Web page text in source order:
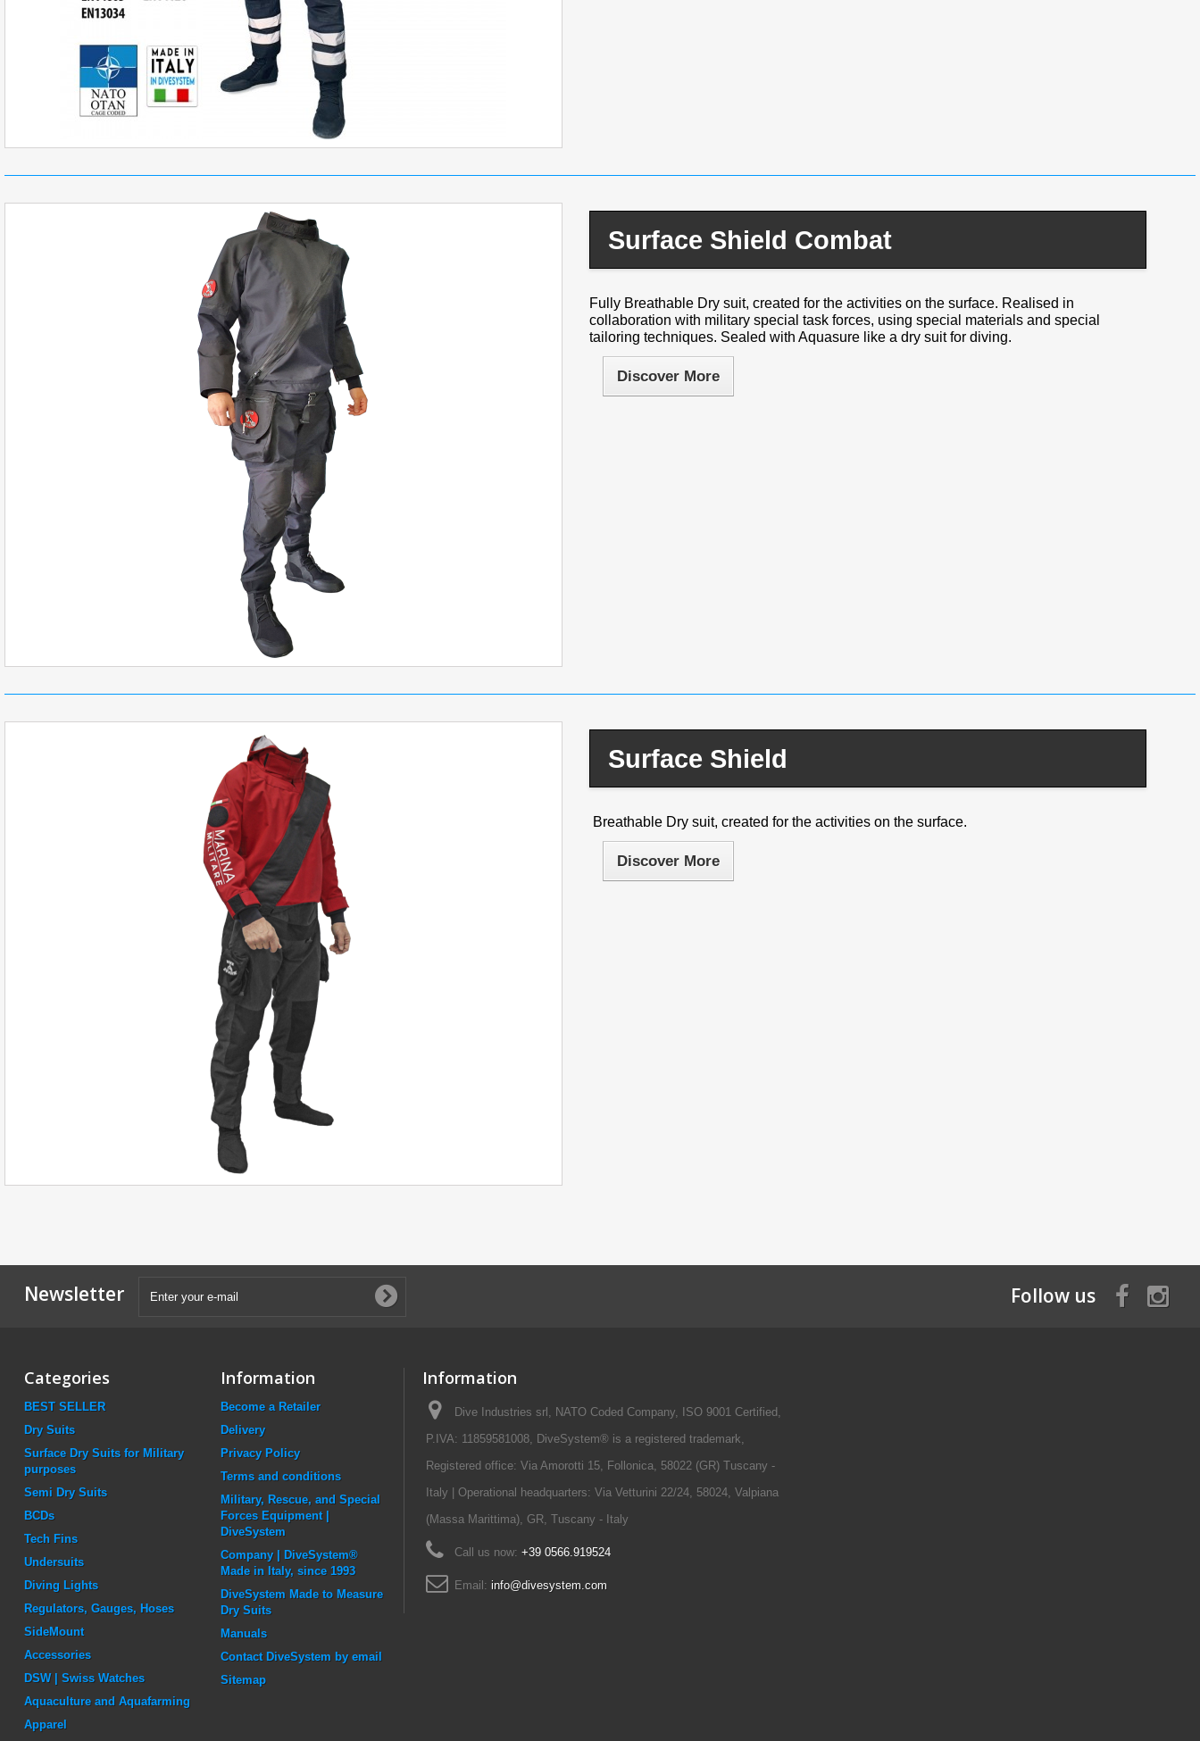
Surface Shield Combat
Fully Breathable Dry suit, created for the activities on the surface. Realised in
collaboration with military special task forces, using special materials and special
tailoring techniques. Sealed with Aquasure like a dry suit for diving.
Discover More
Surface Shield
Breathable Dry suit, created for the activities on the surface.
Discover More
Newsletter Follow us
Categories
BEST SELLER
Dry Suits
Surface Dry Suits for Military
purposes
Semi Dry Suits
BCDs
Tech Fins
Undersuits
Diving Lights
Regulators, Gauges, Hoses
SideMount
Accessories
DSW | Swiss Watches
Aquaculture and Aquafarming
Apparel
Information
Become a Retailer
Delivery
Privacy Policy
Terms and conditions
Military, Rescue, and Special
Forces Equipment |
DiveSystem
Company | DiveSystem®
Made in Italy, since 1993
DiveSystem Made to Measure
Dry Suits
Manuals
Contact DiveSystem by email
Sitemap
Information
Dive Industries srl, NATO Coded Company, ISO 9001 Certified,
P.IVA: 11859581008, DiveSystem® is a registered trademark,
Registered office: Via Amorotti 15, Follonica, 58022 (GR) Tuscany -
Italy | Operational headquarters: Via Vetturini 22/24, 58024, Valpiana
(Massa Marittima), GR, Tuscany - Italy
Call us now: +39 0566.919524
Email: info@divesystem.com